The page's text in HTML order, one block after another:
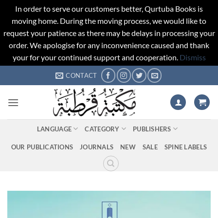
In order to serve our customers better, Qurtuba Books is
moving home. During the moving process, we would like to
request your patience as there may be delays in processing your
order. We apologise for any inconvenience caused and thank
your for your continued support and cooperation. Dismiss
to
CONTACT
LANGUAGE CATEGORY PUBLISHERS
OUR PUBLICATIONS JOURNALS NEW SALE SPINE LABELS